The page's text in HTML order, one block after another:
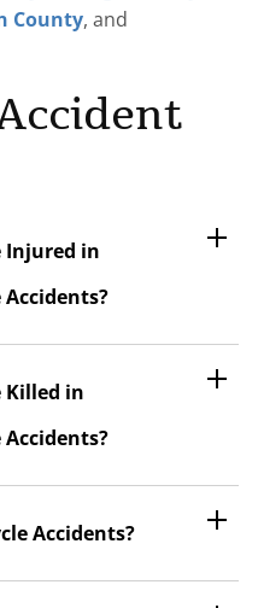
County, and
Injured in
Killed in
Accidents?